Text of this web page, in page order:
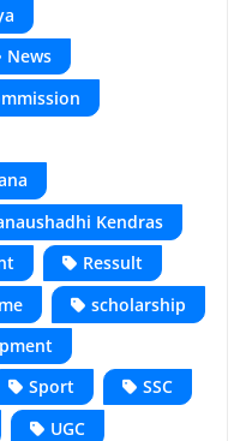
News
Kendras
Ressult
scholarship
Sport
SSC
UGC